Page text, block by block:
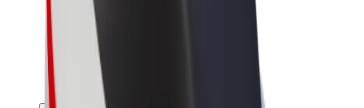
Bolt Drive
Bolt for Business
E-bikes
Bolt Plus